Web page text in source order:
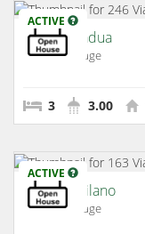
ACTIVE
246 Via Padua
Rancho Mirage
3 3.00
ACTIVE
163 Via Milano
Rancho Mirage